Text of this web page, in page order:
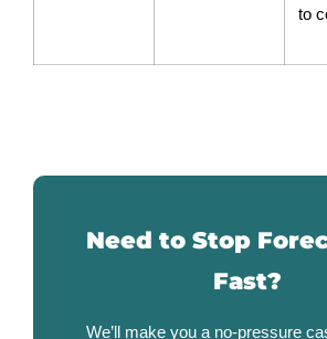
to
Need to Stop
Fast?
We’ll make you a no-pressure